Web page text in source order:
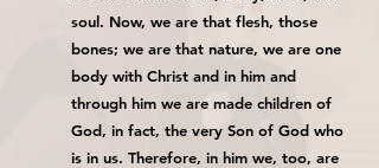
soul. Now, we are that flesh, those
bones; we are that nature, we are one
body with Christ and in him and
through him we are made children of
God, in fact, the very Son of God who
is in us. Therefore, in him we, too, are